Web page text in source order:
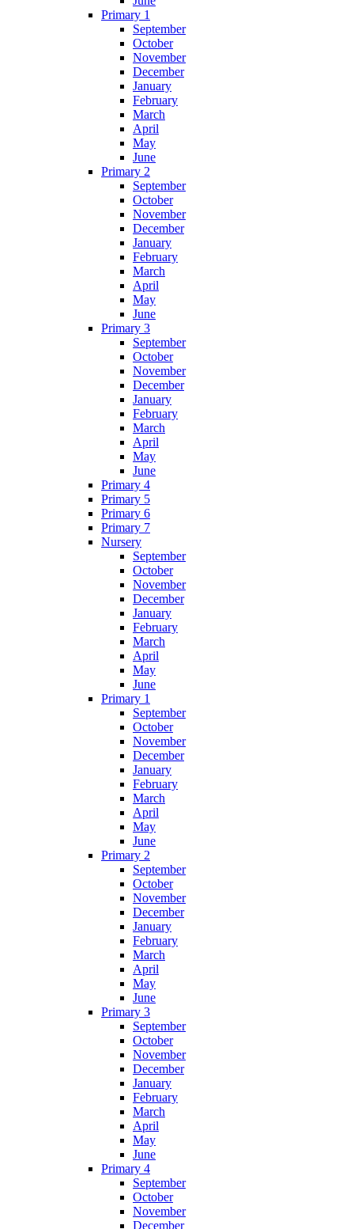
Primary 1
September
October
November
December
January
February
March
April
May
June
Primary 2
September
October
November
December
January
February
March
April
May
June
Primary 3
September
October
November
December
January
February
March
April
May
June
Primary 4
Primary 5
Primary 6
Primary 7
Nursery
September
October
November
December
January
February
March
April
May
June
Primary 1
September
October
November
December
January
February
March
April
May
June
Primary 2
September
October
November
December
January
February
March
April
May
June
Primary 3
September
October
November
December
January
February
March
April
May
June
Primary 4
September
October
November
December